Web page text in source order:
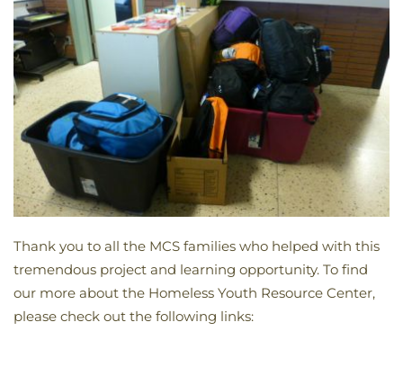
Thank you to all the MCS families who helped with this
tremendous project and learning opportunity. To find
our more about the Homeless Youth Resource Center,
please check out the following links: